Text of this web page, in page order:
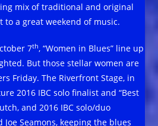
mix of traditional and original
a great weekend of music.
7th, “Women in Blues” line up
But those stellar women are
Friday. The Riverfront Stage, in
2016 IBC solo finalist and “Best
and 2016 IBC solo/duo
Seamons, keeping the blues